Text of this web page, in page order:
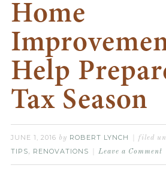
Home
Help
Tax Season
JUNE 1, 2016 by ROBERT LYNCH filed
TIPS, RENOVATIONS Leave a Comment